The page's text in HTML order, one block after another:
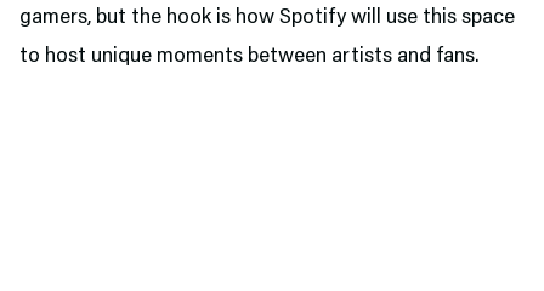
gamers, but the hook is how Spotify will use this space
to host unique moments between artists and fans.